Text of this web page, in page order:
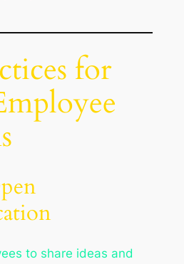
for
to share ideas and